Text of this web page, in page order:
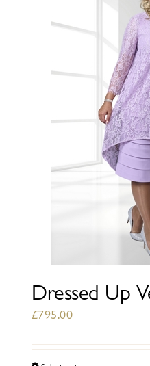
options
chosen
on
the
product
page
Dressed Up
£795.00